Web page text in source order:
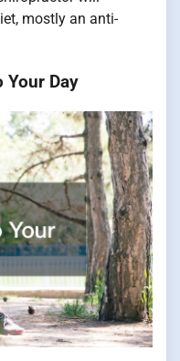
mostly an anti-
Your Day